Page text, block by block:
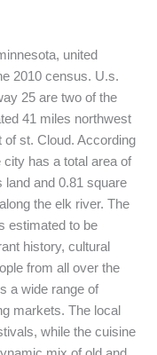
united
2010 census. U.s.
25 are two of the
41 miles northwest
st. Cloud. According
has a total area of
land and 0.81 square
the elk river. The
estimated to be
history, cultural
from all over the
a wide range of
markets. The local
while the cuisine